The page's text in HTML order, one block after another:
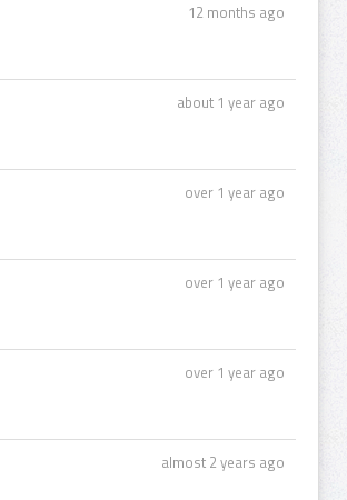
12 months ago
about 1 year ago
over 1 year ago
over 1 year ago
over 1 year ago
almost 2 years ago